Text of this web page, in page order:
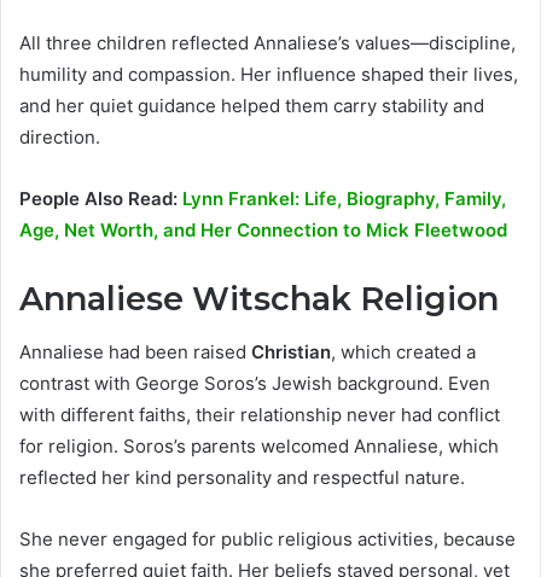
All three children reflected Annaliese’s values—discipline,
humility and compassion. Her influence shaped their lives,
and her quiet guidance helped them carry stability and
direction.
People Also Read: Lynn Frankel: Life, Biography, Family,
Age, Net Worth, and Her Connection to Mick Fleetwood
Annaliese Witschak Religion
Annaliese had been raised Christian, which created a
contrast with George Soros’s Jewish background. Even
with different faiths, their relationship never had conflict
for religion. Soros’s parents welcomed Annaliese, which
reflected her kind personality and respectful nature.
She never engaged for public religious activities, because
she preferred quiet faith. Her beliefs stayed personal, yet